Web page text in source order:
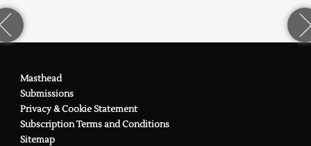
Masthead
Submissions
Privacy & Cookie Statement
Subscription Terms and Conditions
Sitemap